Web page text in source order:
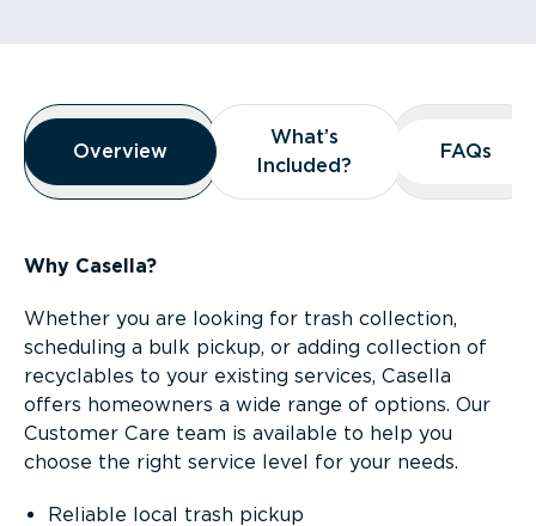
Overview
Overview
Overview
What’s
Included?
What’s
Included?
FAQs
FAQs
Why Casella?
Whether you are looking for trash collection,
scheduling a bulk pickup, or adding collection of
recyclables to your existing services, Casella
offers homeowners a wide range of options. Our
Customer Care team is available to help you
choose the right service level for your needs.
Reliable local trash pickup